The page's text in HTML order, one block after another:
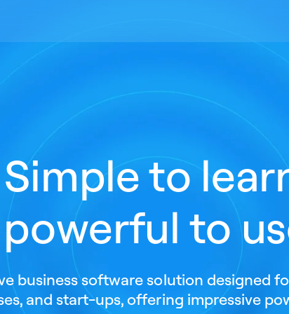
Simple to
powerful to
business software solution designed
and start-ups, offering impressive